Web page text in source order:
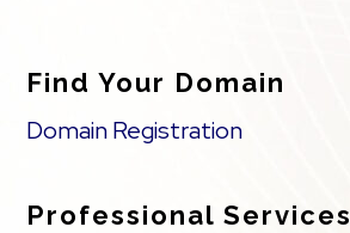
Find Your Domain
Domain Registration
Professional Services